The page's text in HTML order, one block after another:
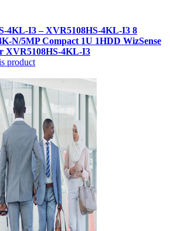
4KL-I3 – XVR5108HS-4KL-I3 8
N/5MP Compact 1U 1HDD WizSense
XVR5108HS-4KL-I3
product